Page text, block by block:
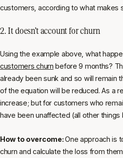
customers, according to what makes
2. It doesn’t account for churn
Using the example above, what
customers churn before 9 months?
already been sunk and so will remain
of the equation will be reduced. As a
increase; but for customers who
have been unaffected (all other things
How to overcome:One approach is
churn and calculate the loss from